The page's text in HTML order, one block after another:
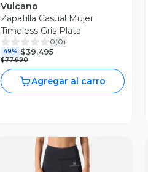
Vulcano
Zapatilla Casual Mujer
Timeless Gris Plata
0(0)
49% $39.495
$77.990
Agregar al carro